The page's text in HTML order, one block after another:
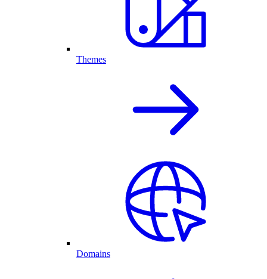
Themes
Domains